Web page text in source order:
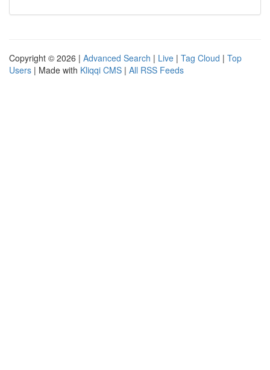
Copyright © 2026 | Advanced Search | Live | Tag Cloud | Top
Users | Made with Kliqqi CMS | All RSS Feeds